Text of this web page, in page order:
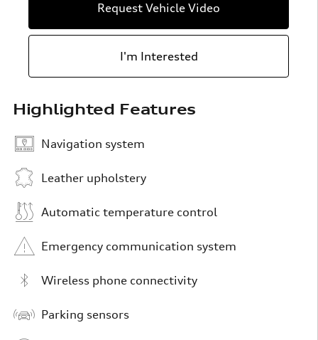
Request Vehicle Video
I'm Interested
Highlighted Features
Navigation system
Leather upholstery
Automatic temperature control
Emergency communication system
Wireless phone connectivity
Parking sensors